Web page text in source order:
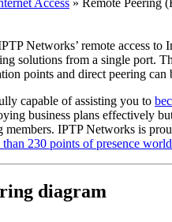
Access » Remote Peering
Networks’ remote access
solutions from a single port.
points and direct peering can
capable of assisting you to
business plans effectively
members. IPTP Networks is
230 points of presence
diagram